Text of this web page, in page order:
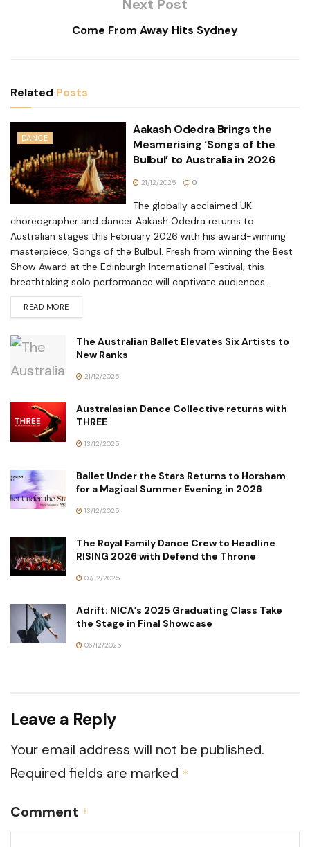
Next Post
Come From Away Hits Sydney
Related Posts
DANCE
Aakash Odedra Brings the
Mesmerising ‘Songs of the
Bulbul’ to Australia in 2026
21/12/2025 0
The globally acclaimed UK
choreographer and dancer Aakash Odedra returns to
Australian stages this February 2026 with his award-winning
masterpiece, Songs of the Bulbul. Fresh from winning the Best
Show Award at the Edinburgh International Festival, this
breathtaking solo performance will captivate audiences...
READ MORE
The Australian Ballet Elevates Six Artists to
New Ranks
21/12/2025
Australasian Dance Collective returns with
THREE
13/12/2025
Ballet Under the Stars Returns to Horsham
for a Magical Summer Evening in 2026
13/12/2025
The Royal Family Dance Crew to Headline
RISING 2026 with Defend the Throne
07/12/2025
Adrift: NICA’s 2025 Graduating Class Take
the Stage in Final Showcase
06/12/2025
Leave a Reply
Your email address will not be published.
Required fields are marked *
Comment *